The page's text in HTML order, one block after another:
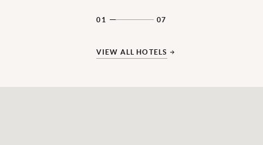
01 07
VIEW ALL HOTELS